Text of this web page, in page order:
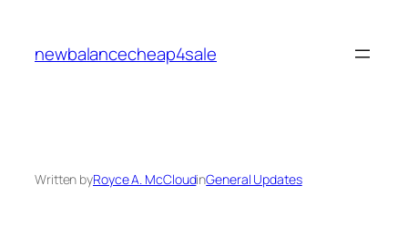
content
newbalancecheap4sale
Written byRoyce A. McCloudinGeneral Updates